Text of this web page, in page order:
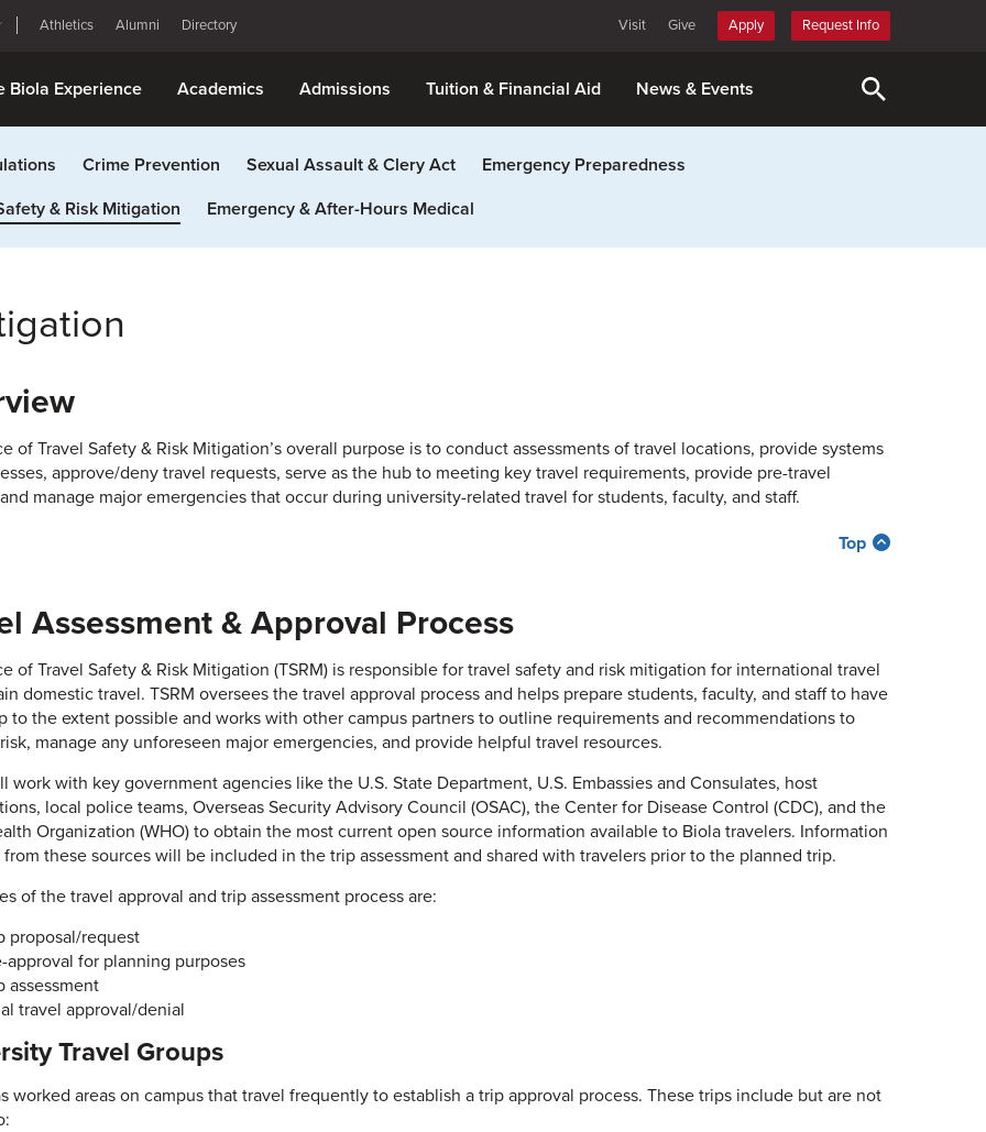
Athletics Alumni Directory Visit Give Apply Request Info
Biola Experience Academics Admissions Tuition & Financial Aid News & Events
Crime Prevention Sexual Assault & Clery Act
Emergency Preparedness
& Risk Mitigation Emergency & After-Hours Medical
of Travel Safety & Risk Mitigation’s overall purpose is to conduct assessments of travel locations, provide systems
approve/deny travel requests, serve as the hub to meeting key travel requirements, provide pre-travel
manage major emergencies that occur during university-related travel for students, faculty, and staff.
Top
Assessment & Approval Process
of Travel Safety & Risk Mitigation (TSRM) is responsible for travel safety and risk mitigation for international travel
domestic travel. TSRM oversees the travel approval process and helps prepare students, faculty, and staff to have
to the extent possible and works with other campus partners to outline requirements and recommendations to
manage any unforeseen major emergencies, and provide helpful travel resources.
work with key government agencies like the U.S. State Department, U.S. Embassies and Consulates, host
local police teams, Overseas Security Advisory Council (OSAC), the Center for Disease Control (CDC), and the
Organization (WHO) to obtain the most current open source information available to Biola travelers. Information
these sources will be included in the trip assessment and shared with travelers prior to the planned trip.
of the travel approval and trip assessment process are:
proposal/request
approval for planning purposes
assessment
travel approval/denial
Travel Groups
worked areas on campus that travel frequently to establish a trip approval process. These trips include but are not